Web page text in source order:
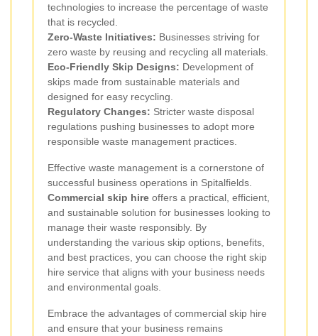
technologies to increase the percentage of waste
that is recycled.
Zero-Waste Initiatives: Businesses striving for
zero waste by reusing and recycling all materials.
Eco-Friendly Skip Designs: Development of
skips made from sustainable materials and
designed for easy recycling.
Regulatory Changes: Stricter waste disposal
regulations pushing businesses to adopt more
responsible waste management practices.
Effective waste management is a cornerstone of
successful business operations in Spitalfields.
Commercial skip hire offers a practical, efficient,
and sustainable solution for businesses looking to
manage their waste responsibly. By
understanding the various skip options, benefits,
and best practices, you can choose the right skip
hire service that aligns with your business needs
and environmental goals.
Embrace the advantages of commercial skip hire
and ensure that your business remains